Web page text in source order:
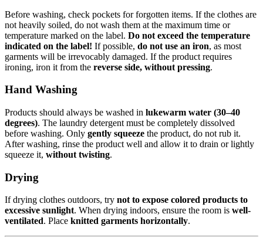
Before washing, check pockets for forgotten items. If the clothes are
not heavily soiled, do not wash them at the maximum time or
temperature marked on the label. Do not exceed the temperature
indicated on the label! If possible, do not use an iron, as most
garments will be irrevocably damaged. If the product requires
ironing, iron it from the reverse side, without pressing.
Hand Washing
Products should always be washed in lukewarm water (30–40
degrees). The laundry detergent must be completely dissolved
before washing. Only gently squeeze the product, do not rub it.
After washing, rinse the product well and allow it to drain or lightly
squeeze it, without twisting.
Drying
If drying clothes outdoors, try not to expose colored products to
excessive sunlight. When drying indoors, ensure the room is well-
ventilated. Place knitted garments horizontally.